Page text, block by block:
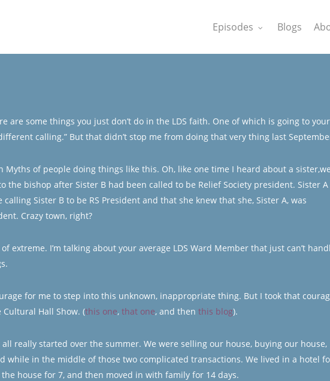
Episodes Blogs
are some things you just don’t do in the LDS faith. One of which is going to your
calling.” But that didn’t stop me from doing that very thing last
Myths of people doing things like this. Oh, like one time I heard about a
the bishop after Sister B had been called to be Relief Society president. Sister A
Sister B to be RS President and that she knew that she, Sister A, was
Crazy town, right?
extreme. I’m talking about your average LDS Ward Member that just can’t
for me to step into this unknown, inappropriate thing. But I took that
Cultural Hall Show. (this one, that one, and then this blog).
really started over the summer. We were selling our house, buying our house,
while in the middle of those two complicated transactions. We lived in a hotel
house for 7, and then moved in with family for 14 days.